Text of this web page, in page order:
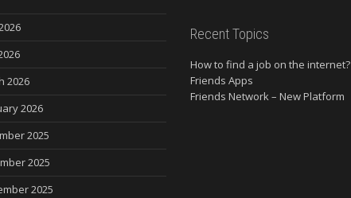
2026
2026
2025
2025
2025
Recent Topics
How to find a job on the internet?
Friends Apps
Friends Network – New Platform